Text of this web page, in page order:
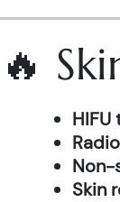
🔥
Non-
Skin